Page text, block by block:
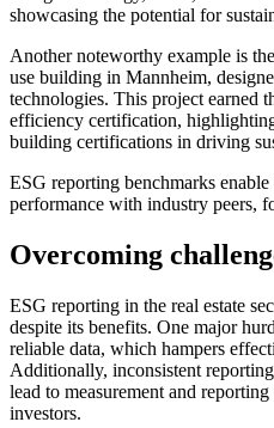
showcasing the potential for
Another noteworthy example is
use building in Mannheim,
technologies. This project earned
efficiency certification,
building certifications in driving
ESG reporting benchmarks
performance with industry peers,
Overcoming
ESG reporting in the real estate
despite its benefits. One major
reliable data, which hampers
Additionally, inconsistent
lead to measurement and
investors.